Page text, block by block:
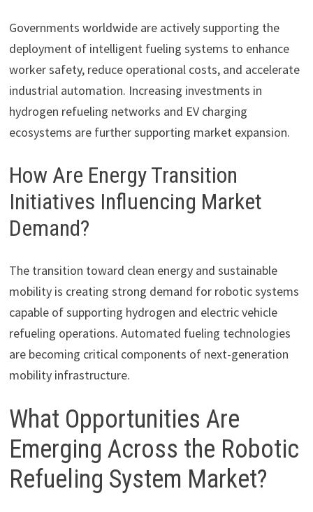
Governments worldwide are actively supporting the
deployment of intelligent fueling systems to enhance
worker safety, reduce operational costs, and accelerate
industrial automation. Increasing investments in
hydrogen refueling networks and EV charging
ecosystems are further supporting market expansion.
How Are Energy Transition
Initiatives Influencing Market
Demand?
The transition toward clean energy and sustainable
mobility is creating strong demand for robotic systems
capable of supporting hydrogen and electric vehicle
refueling operations. Automated fueling technologies
are becoming critical components of next-generation
mobility infrastructure.
What Opportunities Are
Emerging Across the Robotic
Refueling System Market?